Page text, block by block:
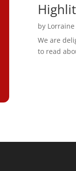
by
We are
to read